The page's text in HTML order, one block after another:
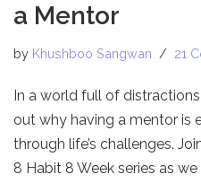
a Mentor
by Khushboo Sangwan 21
In a world full of
out why having a mentor is
through life’s challenges.
8 Habit 8 Week series as